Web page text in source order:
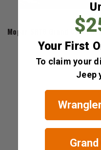
Mopar SRT8 Grand
Your First
To claim your
Jeep